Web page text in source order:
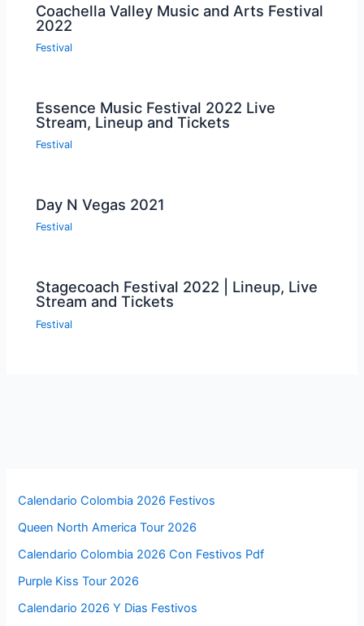
Coachella Valley Music and Arts Festival
2022
Festival
Essence Music Festival 2022 Live
Stream, Lineup and Tickets
Festival
Day N Vegas 2021
Festival
Stagecoach Festival 2022 | Lineup, Live
Stream and Tickets
Festival
Calendario Colombia 2026 Festivos
Queen North America Tour 2026
Calendario Colombia 2026 Con Festivos Pdf
Purple Kiss Tour 2026
Calendario 2026 Y Dias Festivos